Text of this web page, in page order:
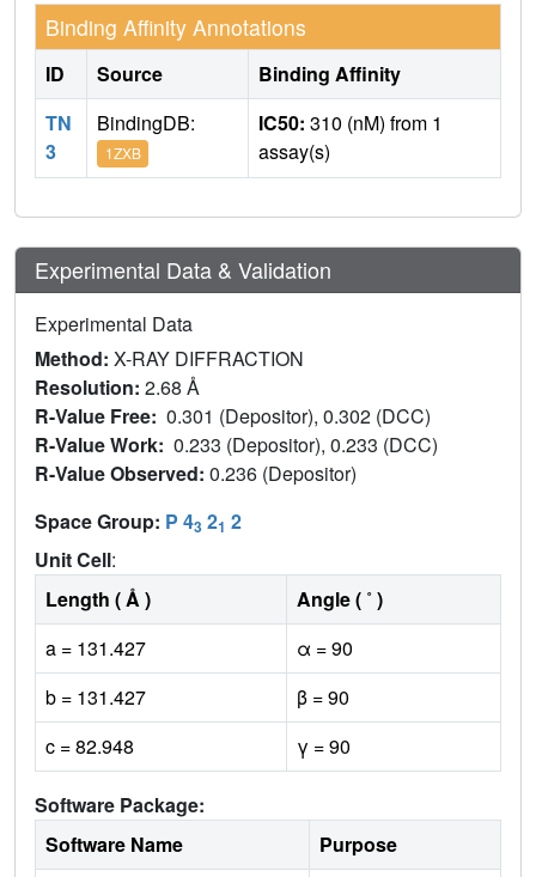
Binding Affinity Annotations
ID Source
Binding Affinity
TN
3
BindingDB:
1ZXB
IC50: 310 (nM) from 1
assay(s)
Experimental Data & Validation
Experimental Data
Method: X-RAY DIFFRACTION
Resolution: 2.68 Å
R-Value Free: 0.301 (Depositor), 0.302 (DCC)
R-Value Work: 0.233 (Depositor), 0.233 (DCC)
R-Value Observed: 0.236 (Depositor)
Space Group: P 43 21 2
Unit Cell:
Length ( Å )
Angle ( ˚ )
a = 131.427
α = 90
b = 131.427
β = 90
c = 82.948
γ = 90
Software Package:
Software Name
Purpose